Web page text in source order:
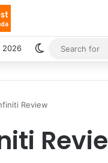
2026 Switch skin
Review